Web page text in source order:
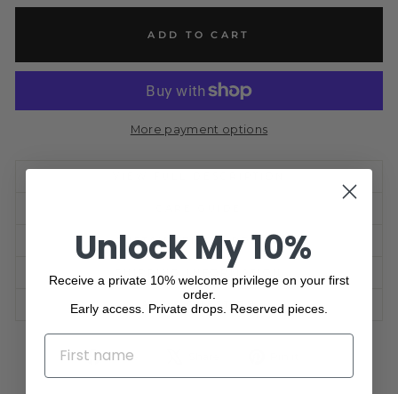
ADD TO CART
More payment options
SUSTAINABILITY POLICY
ASK A QUESTION
Share
Unlock My 10%
Receive a private 10% welcome privilege on your first
order.
Early access. Private drops. Reserved pieces.
NAME